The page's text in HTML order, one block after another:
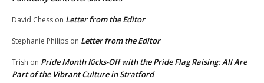
David Chess on Letter from the Editor
Stephanie Philips on Letter from the Editor
Trish on Pride Month Kicks-Off with the Pride Flag Raising: All Are
Part of the Vibrant Culture in Stratford